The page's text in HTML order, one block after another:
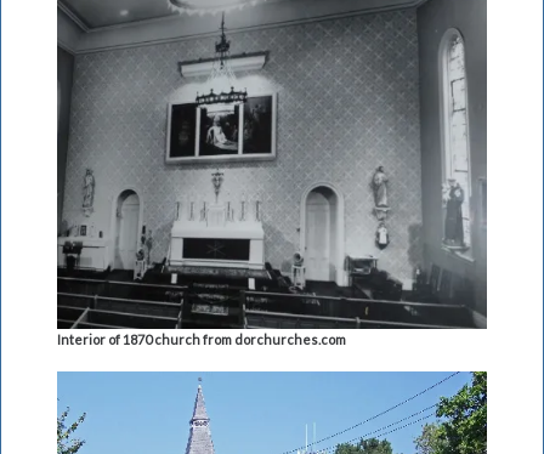
Interior of 1870 church from dorchurches.com